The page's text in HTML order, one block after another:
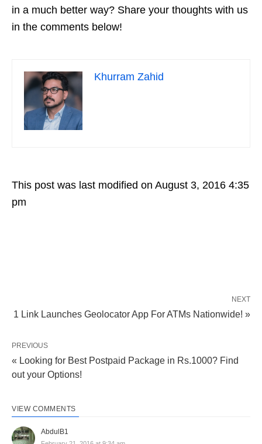
in a much better way? Share your thoughts with us
in the comments below!
Khurram Zahid
This post was last modified on August 3, 2016 4:35
pm
NEXT
1 Link Launches Geolocator App For ATMs Nationwide! »
PREVIOUS
« Looking for Best Postpaid Package in Rs.1000? Find
out your Options!
VIEW COMMENTS
AbdulB1